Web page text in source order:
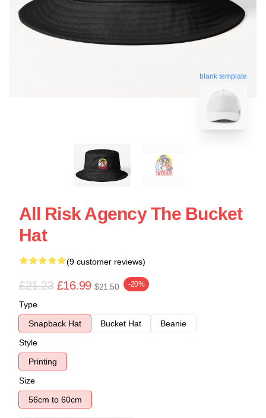
blank template
All Risk Agency The Bucket
Hat
(9 customer reviews)
£21.23 £16.99 $21.50 -20%
Type
Snapback Hat
Bucket Hat
Beanie
Style
Printing
Size
56cm to 60cm